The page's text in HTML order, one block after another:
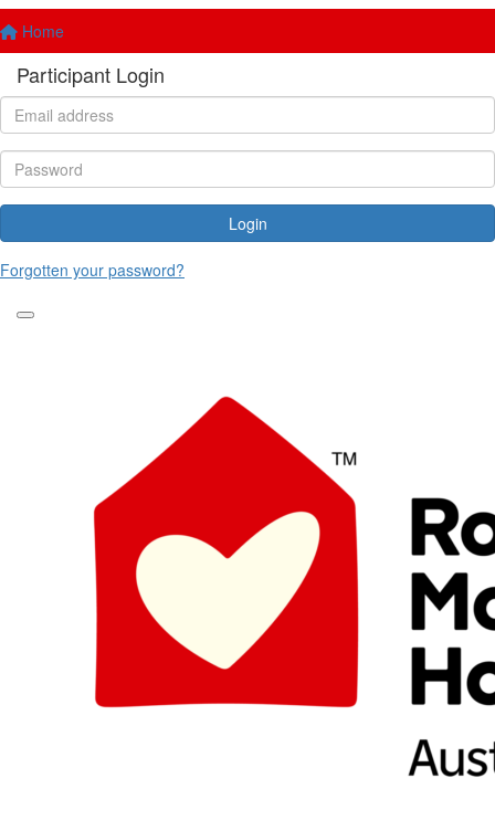
Home
Participant Login
Login
Forgotten your password?